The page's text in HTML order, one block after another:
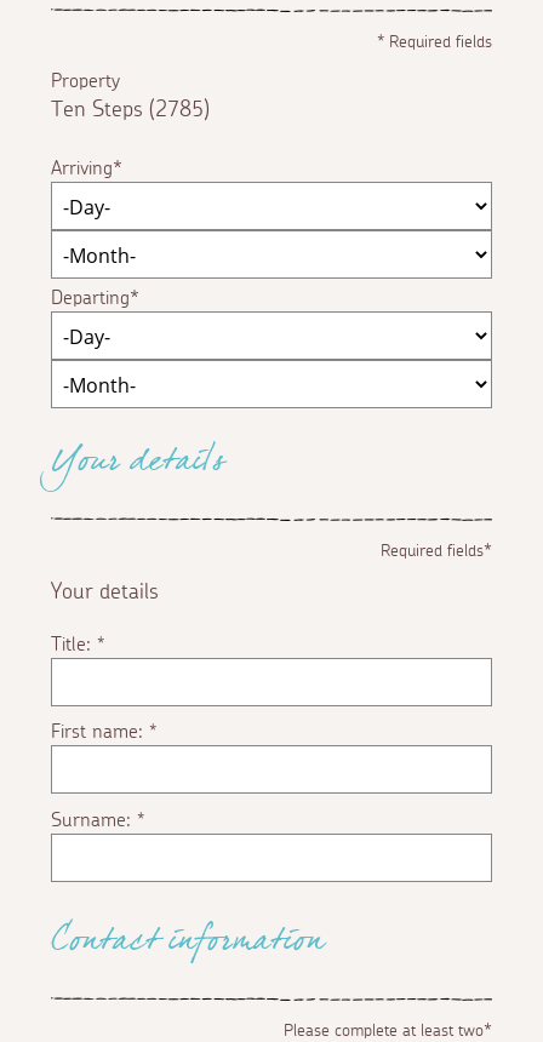
*Required fields
Property
Ten Steps (2785)
Arriving
Departing
Your details
Required fields*
Your details
Title:*
First name:*
Surname:*
Contact information
Please complete at least two*